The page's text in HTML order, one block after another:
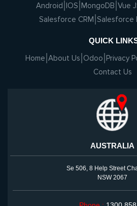
Android IOS MongoDB Vue
Salesforce CRM Salesforce
QUICK
Home About Us Odoo Privacy
Contact Us
AUSTRALIA
Se 506, 8 Help Street
NSW 2067